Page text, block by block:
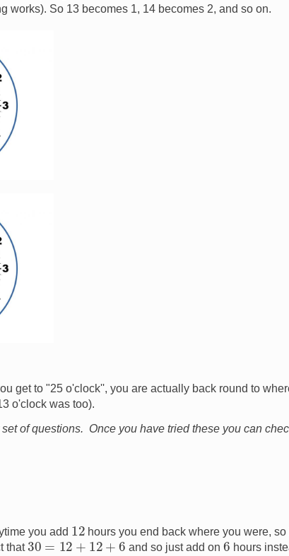
works). So 13 becomes 1, 14 becomes 2, and so on.
get to "25 o'clock'', you are actually back round to
o'clock was too).
of questions. Once you have tried these you can
you add 12 hours you end back where you were,
that 30 12+ 12 +6 and so just add on6 hours